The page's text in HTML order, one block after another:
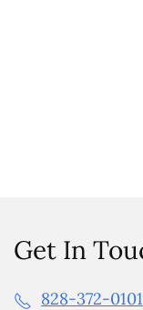
Get In
828-372-0101